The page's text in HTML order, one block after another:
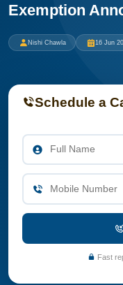
Exemption
Nishi Chawla 16 Jun
Schedule a
Fast